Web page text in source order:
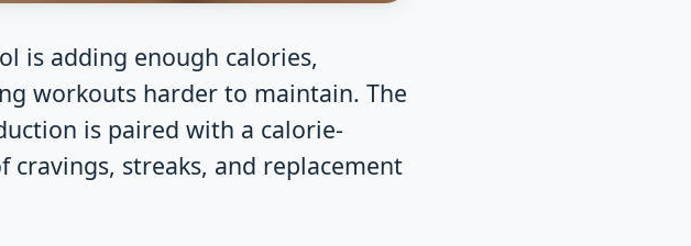
is adding enough calories,
workouts harder to maintain. The
is paired with a calorie-
streaks, and replacement